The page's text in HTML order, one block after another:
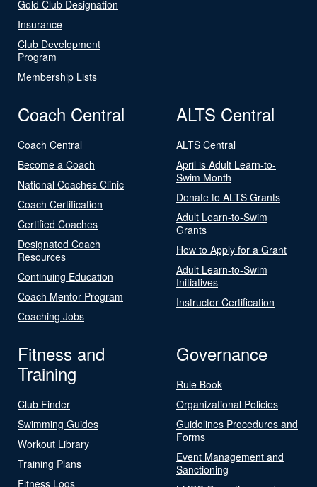
Gold Club Designation
Insurance
Club Development
Program
Membership Lists
Coach Central
Coach Central
Become a Coach
National Coaches Clinic
Coach Certification
Certified Coaches
Designated Coach
Resources
Continuing Education
Coach Mentor Program
Coaching Jobs
ALTS Central
ALTS Central
April is Adult Learn-to-
Swim Month
Donate to ALTS Grants
Adult Learn-to-Swim
Grants
How to Apply for a Grant
Adult Learn-to-Swim
Initiatives
Instructor Certification
Fitness and
Training
Club Finder
Swimming Guides
Workout Library
Training Plans
Fitness Logs
Governance
Rule Book
Organizational Policies
Guidelines Procedures and
Forms
Event Management and
Sanctioning